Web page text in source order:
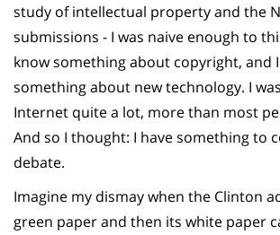
study of intellectual property and the
submissions - I was naive enough to
know something about copyright, and
something about new technology. I
Internet quite a lot, more than most
And so I thought: I have something to
debate.
Imagine my dismay when the Clinton
green paper and then its white paper